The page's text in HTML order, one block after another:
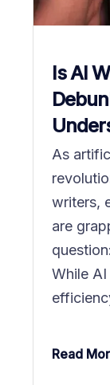
Is AI
As
writers,
are
While
Read